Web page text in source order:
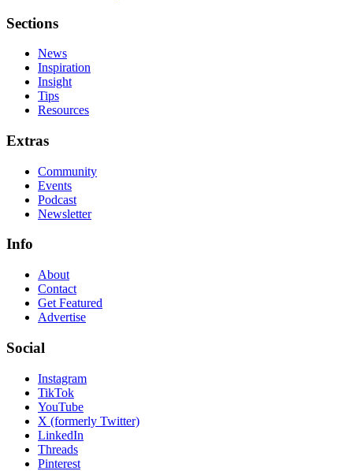
Sections
News
Inspiration
Insight
Tips
Resources
Extras
Community
Events
Podcast
Newsletter
Info
About
Contact
Get Featured
Advertise
Social
Instagram
TikTok
YouTube
X (formerly Twitter)
LinkedIn
Threads
Pinterest